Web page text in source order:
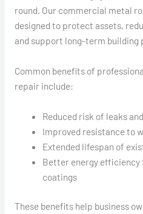
round. Our commercial metal
designed to protect assets,
and support long-term building
Common benefits of
repair include:
Reduced risk of leaks
Improved resistance to
Extended lifespan of
Better energy efficiency
coatings
These benefits help business